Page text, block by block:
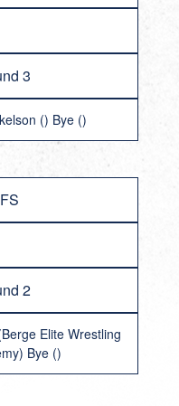
3
() Bye ()
2
Elite Wrestling
Bye ()